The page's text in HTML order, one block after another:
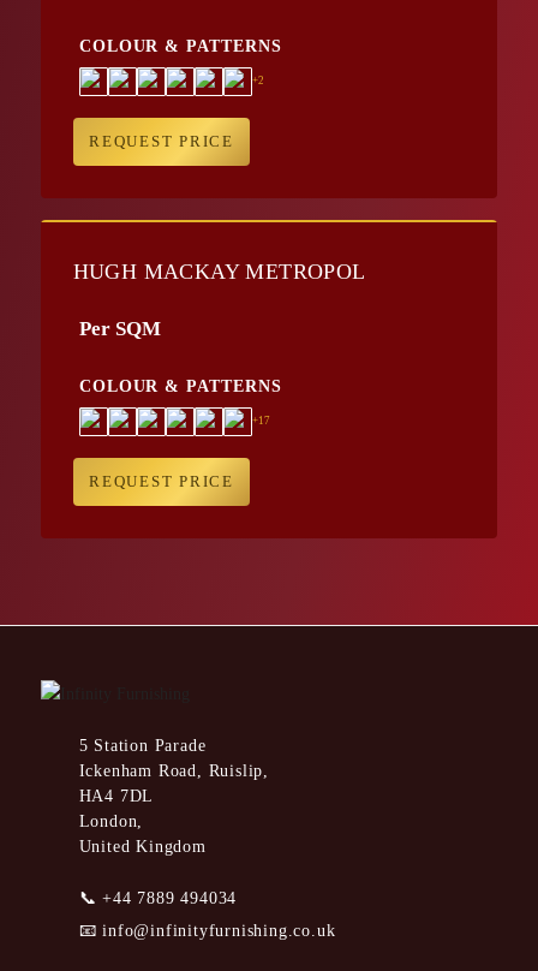
COLOUR & PATTERNS
+2
REQUEST PRICE
HUGH MACKAY METROPOL
Per SQM
COLOUR & PATTERNS
+17
REQUEST PRICE
5 Station Parade
Ickenham Road, Ruislip,
HA4 7DL
London,
United Kingdom
📞+44 7889 494034
📧info@infinityfurnishing.co.uk